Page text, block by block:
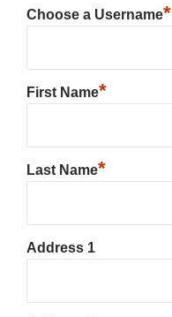
Choose a Username*
First Name*
Last Name*
Address 1